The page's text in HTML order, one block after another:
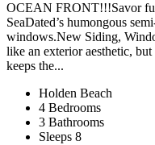
OCEAN FRONT!!!Savor
SeaDated’s humongous
windows.New Siding,
like an exterior aesthetic,
keeps the...
Holden Beach
4 Bedrooms
3 Bathrooms
Sleeps 8